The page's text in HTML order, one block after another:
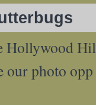
Hollywood
our photo